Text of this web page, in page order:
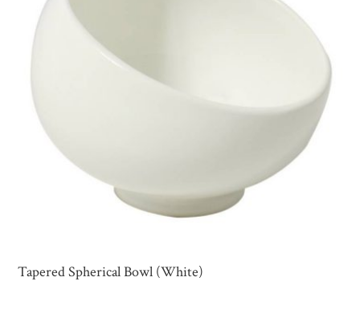
Tapered Spherical Bowl (White)